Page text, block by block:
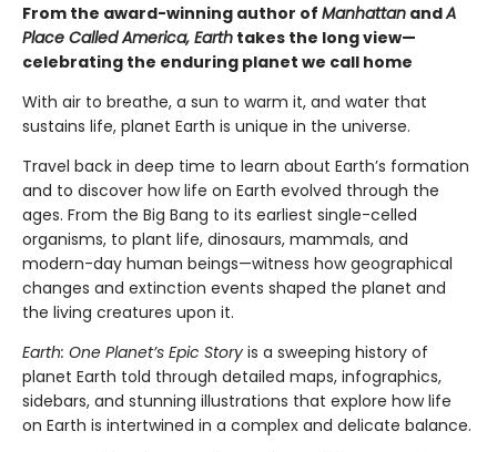
From the award-winning author of Manhattan andA
Place Called America, Earth takes the long view—
celebrating the enduring planet we call home
With air to breathe, a sun to warm it, and water that
sustains life, planet Earth is unique in the universe.
Travel back in deep time to learn about Earth’s formation
and to discover how life on Earth evolved through the
ages. From the Big Bang to its earliest single-celled
organisms, to plant life, dinosaurs, mammals, and
modern-day human beings—witness how geographical
changes and extinction events shaped the planet and
the living creatures upon it.
Earth: One Planet’s Epic Story is a sweeping history of
planet Earth told through detailed maps, infographics,
sidebars, and stunning illustrations that explore how life
on Earth is intertwined in a complex and delicate balance.